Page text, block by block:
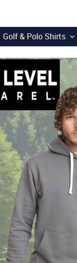
Golf & Polo Shirts